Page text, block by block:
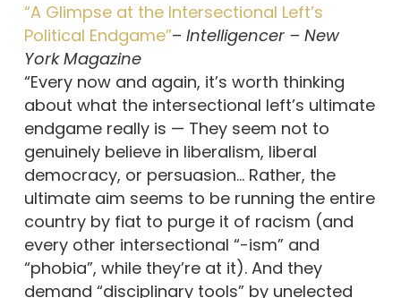
“A Glimpse at the Intersectional Left’s
Political Endgame”– Intelligencer – New
York Magazine
“Every now and again, it’s worth thinking
about what the intersectional left’s ultimate
endgame really is — They seem not to
genuinely believe in liberalism, liberal
democracy, or persuasion… Rather, the
ultimate aim seems to be running the entire
country by fiat to purge it of racism (and
every other intersectional “-ism” and
“phobia”, while they’re at it). And they
demand “disciplinary tools” by unelected